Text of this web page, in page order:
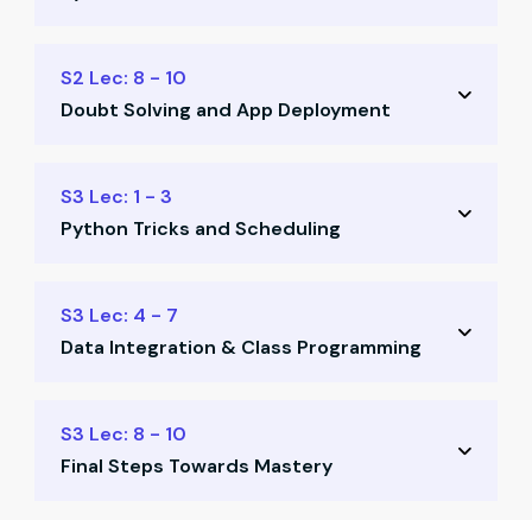
Template creation
Bulk mail & keyboard scripts
Web scraping basics
Power Query dashboards
S2 Lec: 8 - 10
Doubt Solving and App Deployment
Class-based programming
Tally automation insights
Deploy your first app
S3 Lec: 1 - 3
Python Tricks and Scheduling
Advanced Python tips
Scheduled automation
Outlook-based workflows
S3 Lec: 4 - 7
Data Integration & Class Programming
API & Google Sheets automation
Define custom Python classes
S3 Lec: 8 - 10
Final Steps Towards Mastery